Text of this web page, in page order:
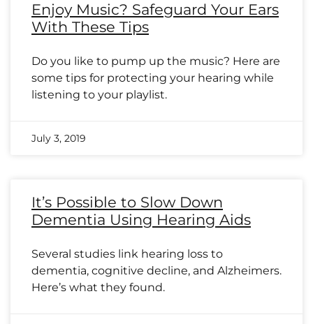
Enjoy Music? Safeguard Your Ears
With These Tips
Do you like to pump up the music? Here are
some tips for protecting your hearing while
listening to your playlist.
July 3, 2019
It’s Possible to Slow Down
Dementia Using Hearing Aids
Several studies link hearing loss to
dementia, cognitive decline, and Alzheimers.
Here’s what they found.